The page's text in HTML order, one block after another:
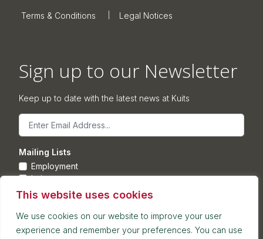
This website uses cookies
We use cookies on our website to improve your user
experience and remember your preferences. You can use
Terms & Conditions Legal Notices
Sign up to our Newsletter
Keep up to date with the latest news at Kuits
Email
Mailing Lists
Employment
Leisure
Commercial Property
Submit